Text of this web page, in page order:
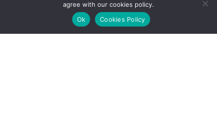
Long Form Reports
agree with our cookies policy.
Ok
Cookies Policy